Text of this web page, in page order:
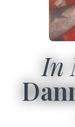
In